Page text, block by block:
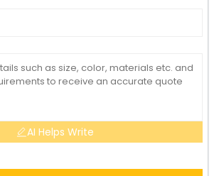
AI Helps Write